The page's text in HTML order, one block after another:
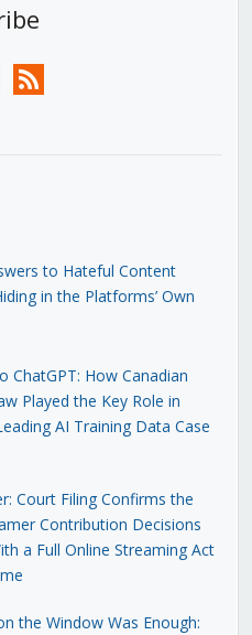
rss
to Hateful Content
in the Platforms’ Own
ChatGPT: How Canadian
Played the Key Role in
AI Training Data Case
Court Filing Confirms the
Contribution Decisions
a Full Online Streaming Act
the Window Was Enough: